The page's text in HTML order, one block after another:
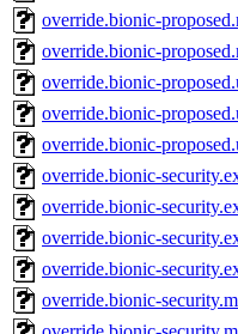
override.bionic-
override.bionic-
override.bionic-
override.bionic-
override.bionic-
override.bionic-
override.bionic-
override.bionic-
override.bionic-
override.bionic-